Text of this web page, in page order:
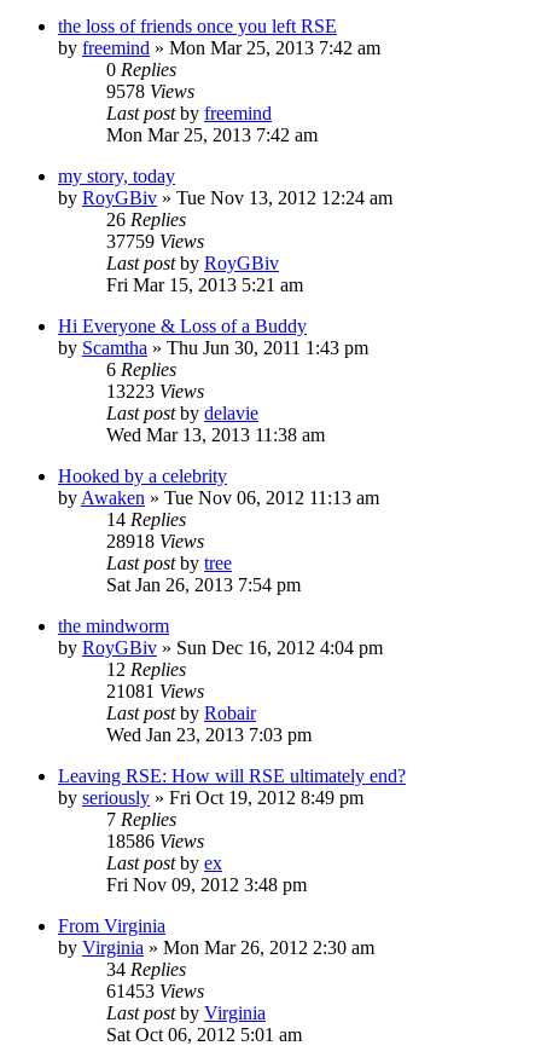
the loss of friends once you left RSE
by freemind » Mon Mar 25, 2013 7:42 am
0 Replies
9578 Views
Last postby freemind
Mon Mar 25, 2013 7:42 am
my story, today
by RoyGBiv » Tue Nov 13, 2012 12:24 am
26 Replies
37759 Views
Last postby RoyGBiv
Fri Mar 15, 2013 5:21 am
Hi Everyone & Loss of a Buddy
by Scamtha » Thu Jun 30, 2011 1:43 pm
6 Replies
13223 Views
Last postby delavie
Wed Mar 13, 2013 11:38 am
Hooked by a celebrity
by Awaken » Tue Nov 06, 2012 11:13 am
14 Replies
28918 Views
Last postby tree
Sat Jan 26, 2013 7:54 pm
the mindworm
by RoyGBiv » Sun Dec 16, 2012 4:04 pm
12 Replies
21081 Views
Last postby Robair
Wed Jan 23, 2013 7:03 pm
Leaving RSE: How will RSE ultimately end?
by seriously » Fri Oct 19, 2012 8:49 pm
7 Replies
18586 Views
Last postby ex
Fri Nov 09, 2012 3:48 pm
From Virginia
by Virginia » Mon Mar 26, 2012 2:30 am
34 Replies
61453 Views
Last postby Virginia
Sat Oct 06, 2012 5:01 am